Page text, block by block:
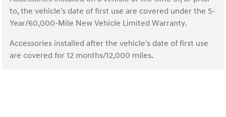
to, the vehicle's date of first use are covered under the 5-
Year/60,000-Mile New Vehicle Limited Warranty.
Accessories installed after the vehicle's date of first use
are covered for 12 months/12,000 miles.